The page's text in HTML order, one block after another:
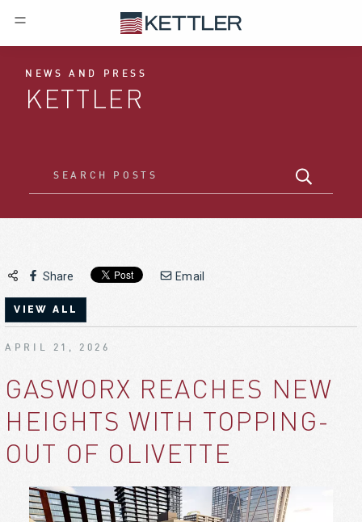
NEWS AND PRESS
KETTLER
Share Email
VIEW ALL
APRIL 21, 2026
GASWORX REACHES NEW
HEIGHTS WITH TOPPING-
OUT OF OLIVETTE